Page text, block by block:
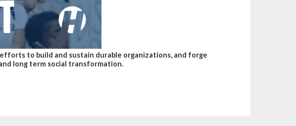
to build and sustain durable organizations, and forge
long term social transformation.